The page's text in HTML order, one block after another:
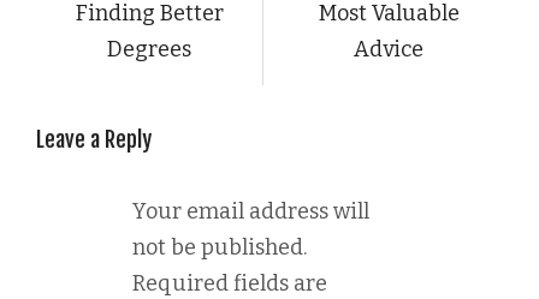
Finding Better
Degrees
Most Valuable
Advice
Leave a Reply
Your email address will
not be published.
Required fields are